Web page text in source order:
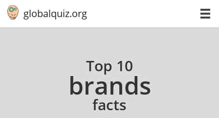
globalquiz.org
Top 10
brands
facts